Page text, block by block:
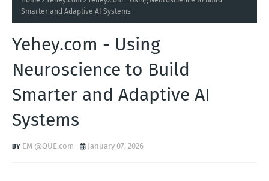
Smarter and Adaptive AI Systems
Yehey.com - Using
Neuroscience to Build
Smarter and Adaptive AI
Systems
EM @QUE.com January 07, 2026